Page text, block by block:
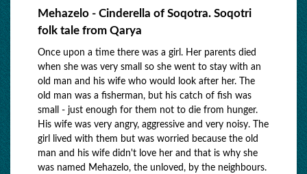
Mehazelo - Cinderella of Soqotra. Soqotri
folk tale from Qarya
Once upon a time there was a girl. Her parents died
when she was very small so she went to stay with an
old man and his wife who would look after her. The
old man was a fisherman, but his catch of fish was
small - just enough for them not to die from hunger.
His wife was very angry, aggressive and very noisy. The
girl lived with them but was worried because the old
man and his wife didn't love her and that is why she
was named Mehazelo, the unloved, by the neighbours.